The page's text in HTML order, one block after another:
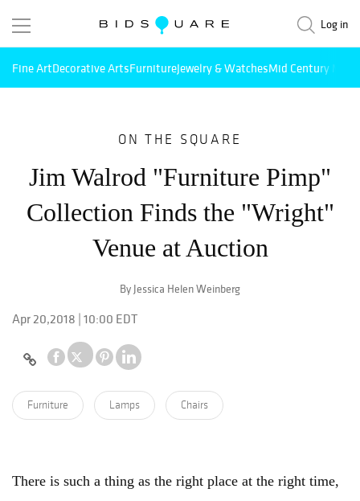
Log in
Fine ArtDecorative ArtsFurnitureJewelry & WatchesMid Century
ON THE SQUARE
Jim Walrod "Furniture Pimp"
Collection Finds the "Wright"
Venue at Auction
By Jessica Helen Weinberg
Apr 20,2018 | 10:00 EDT
Furniture Lamps Chairs
There is such a thing as the right place at the right time,